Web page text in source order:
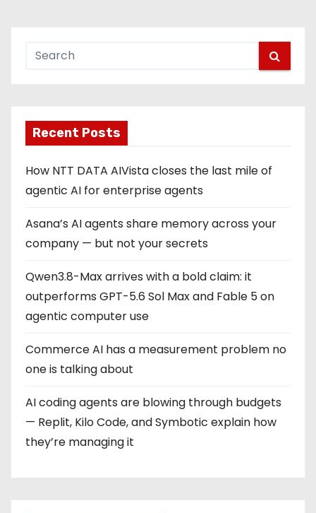
t
a
g
i
n
a
t
i
o
n
Recent Posts
How NTT DATA AIVista closes the last mile of
agentic AI for enterprise agents
Asana’s AI agents share memory across your
company — but not your secrets
Qwen3.8-Max arrives with a bold claim: it
outperforms GPT-5.6 Sol Max and Fable 5 on
agentic computer use
Commerce AI has a measurement problem no
one is talking about
AI coding agents are blowing through budgets
— Replit, Kilo Code, and Symbotic explain how
they’re managing it